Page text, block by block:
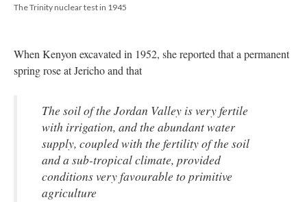
The Trinity nuclear test in 1945
When Kenyon excavated in 1952, she reported that a permanent
spring rose at Jericho and that
The soil of the Jordan Valley is very fertile
with irrigation, and the abundant water
supply, coupled with the fertility of the soil
and a sub-tropical climate, provided
conditions very favourable to primitive
agriculture